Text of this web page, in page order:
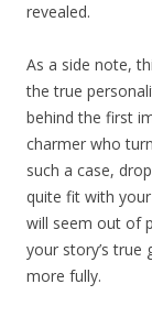
revealed.
As a side note,
the true
behind the first
charmer who
such a case,
quite fit with
will seem out of
your story’s true
more fully.